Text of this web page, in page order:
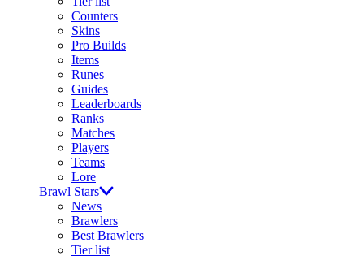
Counters
Skins
Pro Builds
Items
Runes
Guides
Leaderboards
Ranks
Matches
Players
Teams
Lore
Brawl Stars
News
Brawlers
Best Brawlers
Tier list